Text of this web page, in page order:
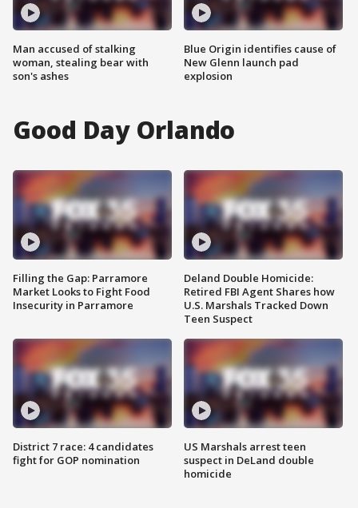
Man accused of stalking
woman, stealing bear with
son's ashes
Blue Origin identifies cause of
New Glenn launch pad
explosion
Good Day Orlando
Filling the Gap: Parramore
Market Looks to Fight Food
Insecurity in Parramore
District 7 race: 4 candidates
fight for GOP nomination
Deland Double Homicide:
Retired FBI Agent Shares how
U.S. Marshals Tracked Down
Teen Suspect
US Marshals arrest teen
suspect in DeLand double
homicide